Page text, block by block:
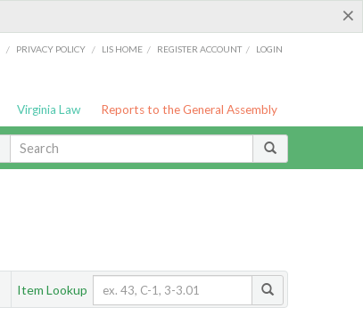
×
/ PRIVACY POLICY / LIS HOME / REGISTER ACCOUNT / LOGIN
Virginia Law Reports to the General Assembly
Item Lookup